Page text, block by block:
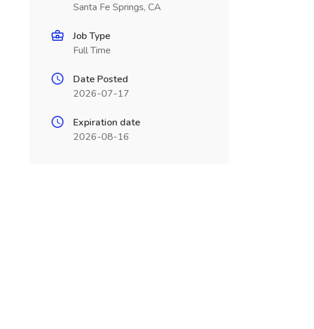
Santa Fe Springs, CA
Job Type
Full Time
Date Posted
2026-07-17
Expiration date
2026-08-16